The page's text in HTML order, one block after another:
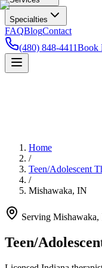
Specialties
FAQBlogContact
(480) 848-4411Book
Home
/
Teen/Adolescent
/
Mishawaka, IN
Serving Mishawaka,
Teen/